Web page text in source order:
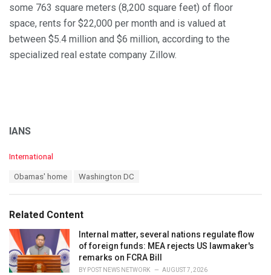
some 763 square meters (8,200 square feet) of floor
space, rents for $22,000 per month and is valued at
between $5.4 million and $6 million, according to the
specialized real estate company Zillow.
IANS
C
o
i
s
:
International
:
Obamas' home Washington DC
Related Content
Internal matter, several nations regulate flow
of foreign funds: MEA rejects US lawmaker's
remarks on FCRA Bill
BY POST NEWS NETWORK AUGUST 7, 2026